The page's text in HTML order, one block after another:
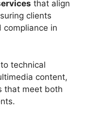
that align
clients
compliance in
technical
content,
that meet both